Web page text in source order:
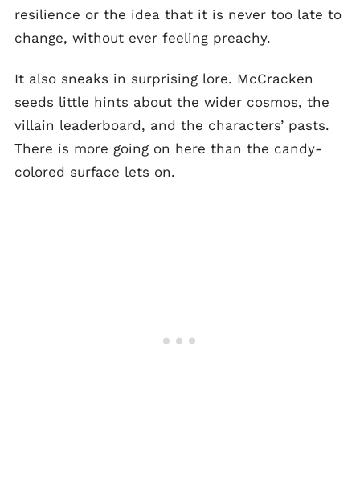
resilience or the idea that it is never too late to
change, without ever feeling preachy.
It also sneaks in surprising lore. McCracken
seeds little hints about the wider cosmos, the
villain leaderboard, and the characters’ pasts.
There is more going on here than the candy-
colored surface lets on.